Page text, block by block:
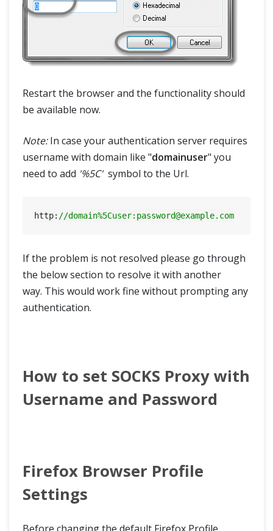
Restart the browser and the functionality should
be available now.
Note:In case your authentication server requires
username with domain like "domainuser" you
need to add '%5C'symbol to the Url.
http: //domain%5Cuser: password@example.com
If the problem is not resolved please go through
the below section to resolve it with another
way. This would work fine without prompting any
authentication.
How to set SOCKS Proxy with
Username and Password
Firefox Browser Profile
Settings